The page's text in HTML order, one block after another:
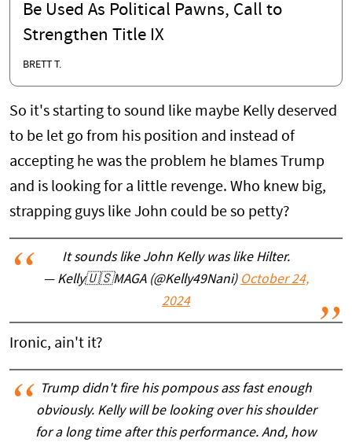
Be Used As Political Pawns, Call to
Strengthen Title IX
BRETT T.
So it's starting to sound like maybe Kelly deserved
to be let go from his position and instead of
accepting he was the problem he blames Trump
and is looking for a little revenge. Who knew big,
strapping guys like John could be so petty?
It sounds like John Kelly was like Hilter.
— Kelly🇺🇸MAGA (@Kelly49Nani) October 24,
2024
Ironic, ain't it?
Trump didn't fire his pompous ass fast enough
obviously. Kelly will be looking over his shoulder
for a long time after this performance. And, how